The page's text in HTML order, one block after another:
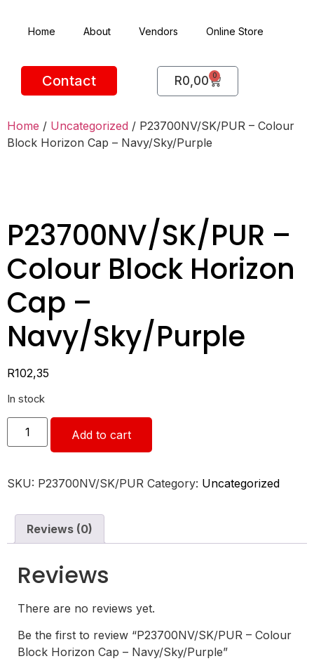
Home About Vendors Online Store
Contact R0,00 0
Home / Uncategorized / P23700NV/SK/PUR – Colour
Block Horizon Cap – Navy/Sky/Purple
P23700NV/SK/PUR –
Colour Block Horizon
Cap –
Navy/Sky/Purple
R102,35
In stock
Add to cart
SKU: P23700NV/SK/PUR Category: Uncategorized
Reviews (0)
Reviews
There are no reviews yet.
Be the first to review “P23700NV/SK/PUR – Colour
Block Horizon Cap – Navy/Sky/Purple”